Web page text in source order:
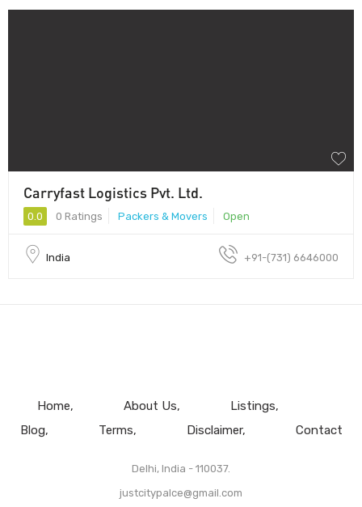
Carryfast Logistics Pvt. Ltd.
0.0 0 Ratings Packers & Movers Open
India +91-(731) 6646000
Home About Us
Listings
Blog
Terms Disclaimer Contact
Delhi, India - 110037.
justcitypalce@gmail.com